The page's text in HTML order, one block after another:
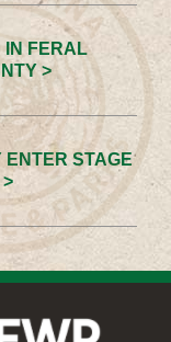
IN FERAL
>
ENTER STAGE